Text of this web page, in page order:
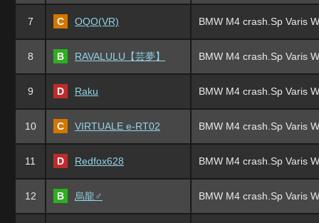
7 C OQO(VR) BMW M4 crash.Sp Varis
8 B RAVALULU【芸夢】 BMW M4 crash.Sp Varis
9 D Raku BMW M4 crash.Sp Varis
10 C VIRTUALE e-RT02 BMW M4 crash.Sp Varis
11 D Redfox628 BMW M4 crash.Sp Varis
12 B 烏龍♂ BMW M4 crash.Sp Varis